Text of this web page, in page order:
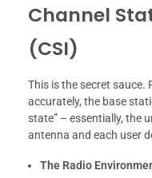
Channel
(CSI)
This is the secret sauce.
accurately, the base
state” – essentially, the
antenna and each user
The Radio